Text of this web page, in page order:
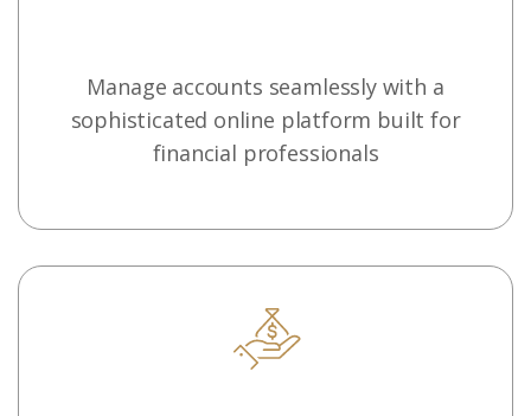
Manage accounts seamlessly with a
sophisticated online platform built for
financial professionals